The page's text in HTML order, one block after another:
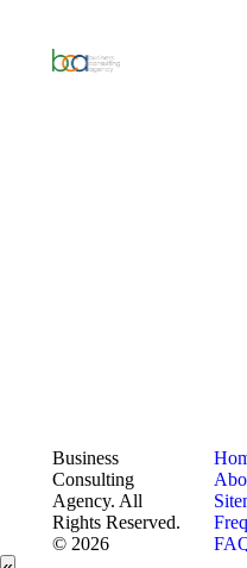
Business
Consulting
Agency. All
Rights Reserved.
© 2026